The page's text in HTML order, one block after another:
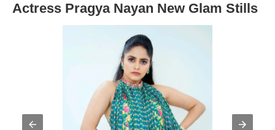
Actress Pragya Nayan New Glam Stills